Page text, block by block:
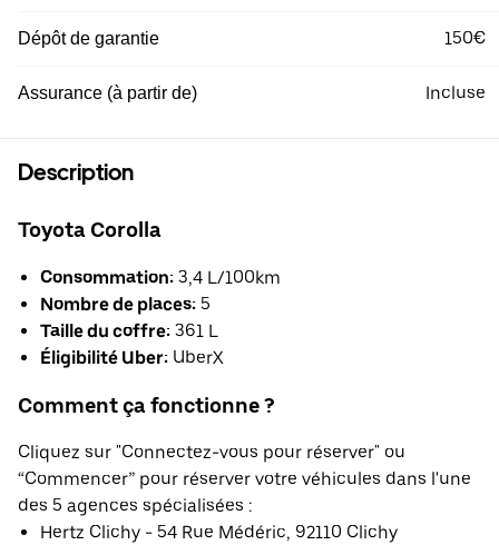
Dépôt de garantie 150€
Assurance (à partir de) Incluse
Description
Toyota Corolla
Consommation: 3,4 L/100km
Nombre de places: 5
Taille du coffre: 361 L
Éligibilité Uber: UberX
Comment ça fonctionne ?
Cliquez sur "Connectez-vous pour réserver" ou
“Commencer” pour réserver votre véhicules dans l'une
des 5 agences spécialisées :
Hertz Clichy - 54 Rue Médéric, 92110 Clichy